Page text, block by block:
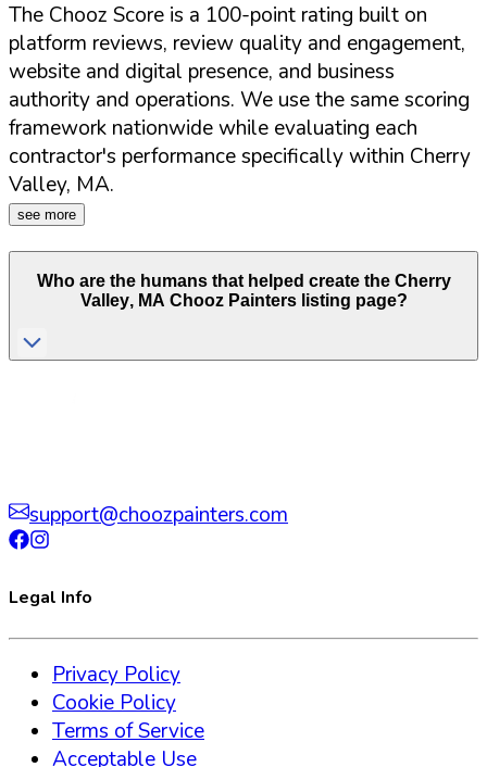
The Chooz Score is a 100-point rating built on
platform reviews, review quality and engagement,
website and digital presence, and business
authority and operations. We use the same scoring
framework nationwide while evaluating each
contractor's performance specifically within Cherry
Valley, MA.
see more
Who are the humans that helped create the Cherry
Valley, MA Chooz Painters listing page?
support@choozpainters.com
Legal Info
Privacy Policy
Cookie Policy
Terms of Service
Acceptable Use